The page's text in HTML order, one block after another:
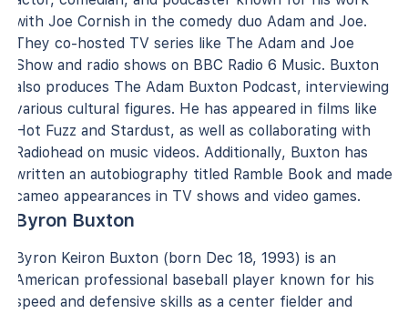
with Joe Cornish in the comedy duo Adam and Joe.
They co-hosted TV series like The Adam and Joe
Show and radio shows on BBC Radio 6 Music. Buxton
also produces The Adam Buxton Podcast, interviewing
various cultural figures. He has appeared in films like
Hot Fuzz and Stardust, as well as collaborating with
Radiohead on music videos. Additionally, Buxton has
written an autobiography titled Ramble Book and made
cameo appearances in TV shows and video games.
Byron Buxton
Byron Keiron Buxton (born Dec 18, 1993) is an
American professional baseball player known for his
speed and defensive skills as a center fielder and